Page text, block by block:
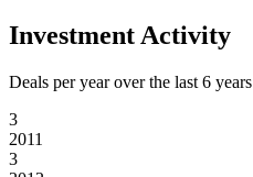
Investment Activity
Deals per year over the last 6 years
3
2011
3